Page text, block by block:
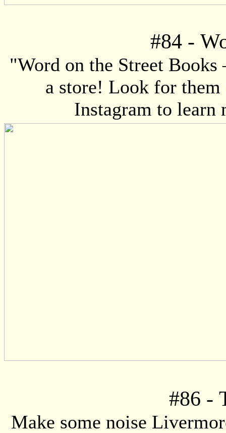
#84 -
"Word on the Street
a store! Look for
Instagram to learn
#86 -
Make some noise